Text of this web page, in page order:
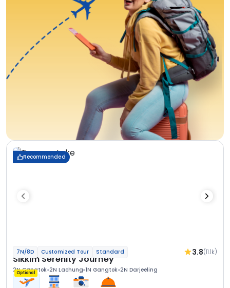
Recommended
7N/8D Customized Tour Standard 3.8(11.1k)
Sikkim Serenity Journey
2N Gangtok 2N Lachung 1N Gangtok 2N Darjeeling
Optional